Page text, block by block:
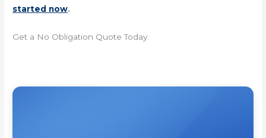
started now.
Get a No Obligation Quote Today.